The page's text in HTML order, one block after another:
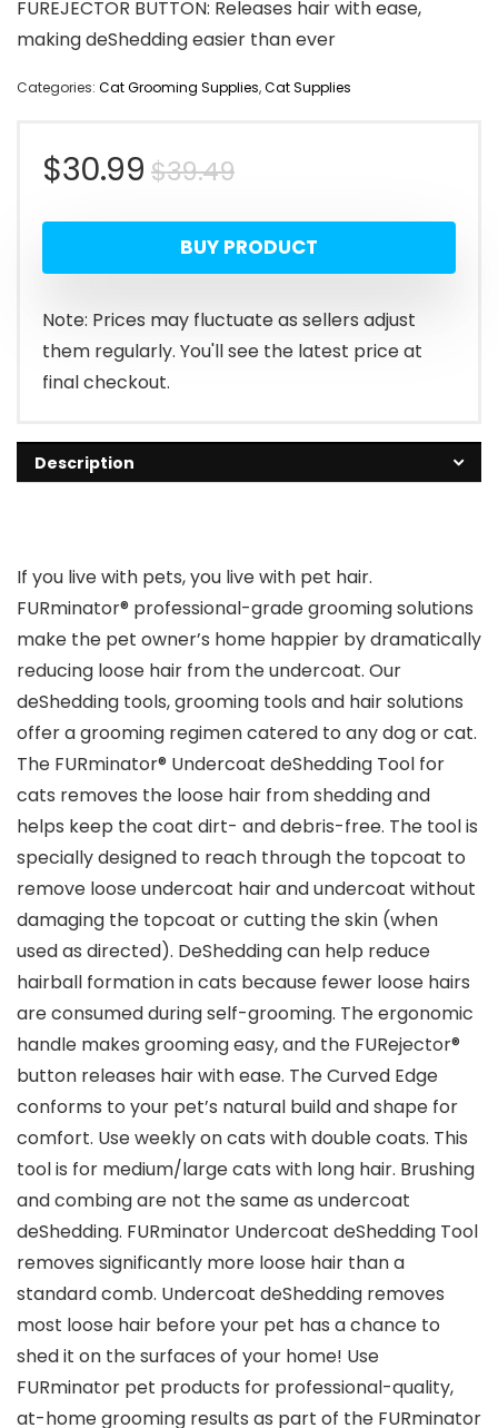
FUREJECTOR BUTTON: Releases hair with ease,
making deShedding easier than ever
Categories: Cat Grooming Supplies,Cat Supplies
$39.49Original
price
was:
$39.49.
$30.99
Current
price
is:
$30.99.
BUY PRODUCT
Note: Prices may fluctuate as sellers adjust
them regularly. You'll see the latest price at
final checkout.
Description
If you live with pets, you live with pet hair.
FURminator® professional-grade grooming solutions
make the pet owner’s home happier by dramatically
reducing loose hair from the undercoat. Our
deShedding tools, grooming tools and hair solutions
offer a grooming regimen catered to any dog or cat.
The FURminator® Undercoat deShedding Tool for
cats removes the loose hair from shedding and
helps keep the coat dirt- and debris-free. The tool is
specially designed to reach through the topcoat to
remove loose undercoat hair and undercoat without
damaging the topcoat or cutting the skin (when
used as directed). DeShedding can help reduce
hairball formation in cats because fewer loose hairs
are consumed during self-grooming. The ergonomic
handle makes grooming easy, and the FURejector®
button releases hair with ease. The Curved Edge
conforms to your pet’s natural build and shape for
comfort. Use weekly on cats with double coats. This
tool is for medium/large cats with long hair. Brushing
and combing are not the same as undercoat
deShedding. FURminator Undercoat deShedding Tool
removes significantly more loose hair than a
standard comb. Undercoat deShedding removes
most loose hair before your pet has a chance to
shed it on the surfaces of your home! Use
FURminator pet products for professional-quality,
at-home grooming results as part of the FURminator